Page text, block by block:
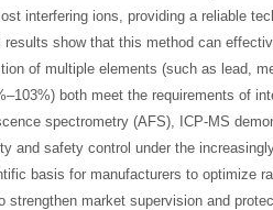
interfering ions, providing a reliable
show that this method can
of multiple elements (such as lead,
both meet the requirements of
spectrometry (AFS), ICP-MS
and safety control under the
basis for manufacturers to optimize
strengthen market supervision and